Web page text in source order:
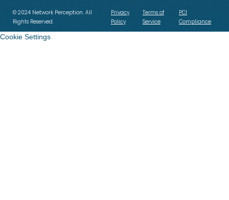
© 2024 Network Perception. All
Rights Reserved.
Privacy
Policy
Terms of
Service
PCI
Compliance
Cookie Settings